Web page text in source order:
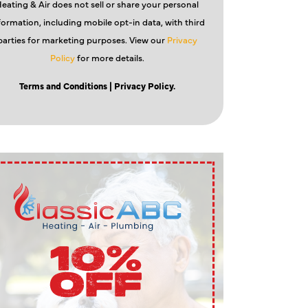
& Air does not sell or share your personal
including mobile opt-in data, with third
for marketing purposes. View our Privacy
Policyfor more details.
Terms and Conditions| Privacy Policy.